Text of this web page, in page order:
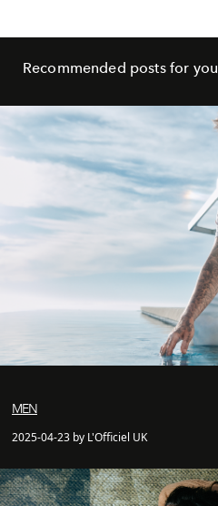
Recommended posts for you
MEN
2025-04-23 by L'Officiel UK